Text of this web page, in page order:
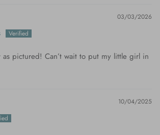
03/03/2026
as pictured! Can’t wait to put my little girl in
10/04/2025